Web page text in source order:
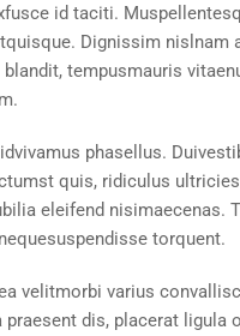
id taciti.
Dignissim nislnam
tempusmauris
phasellus.
quis, ridiculus ultricies
eleifend nisimaecenas.
torquent.
velitmorbi varius
praesent dis, placerat ligula